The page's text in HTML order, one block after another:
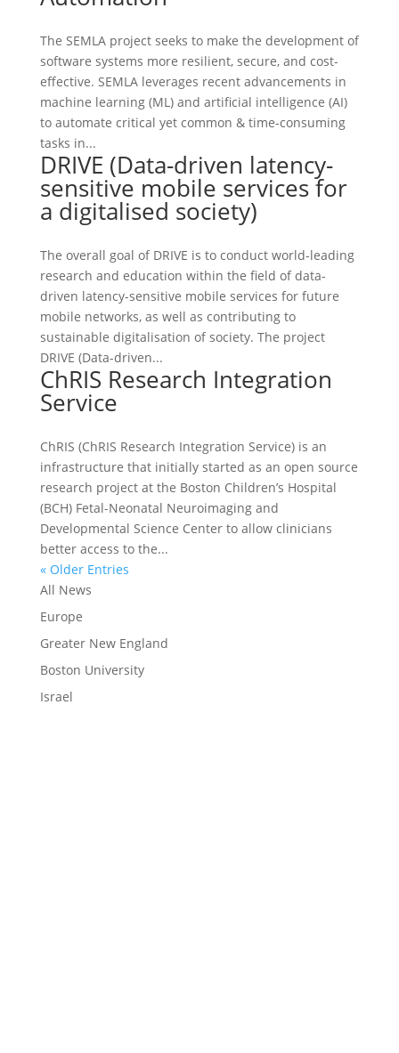
The SEMLA project seeks to make the development of
software systems more resilient, secure, and cost-
effective. SEMLA leverages recent advancements in
machine learning (ML) and artificial intelligence (AI)
to automate critical yet common & time-consuming
tasks in...
DRIVE (Data-driven latency-
sensitive mobile services for
a digitalised society)
The overall goal of DRIVE is to conduct world-leading
research and education within the field of data-
driven latency-sensitive mobile services for future
mobile networks, as well as contributing to
sustainable digitalisation of society. The project
DRIVE (Data-driven...
ChRIS Research Integration
Service
ChRIS (ChRIS Research Integration Service) is an
infrastructure that initially started as an open source
research project at the Boston Children’s Hospital
(BCH) Fetal-Neonatal Neuroimaging and
Developmental Science Center to allow clinicians
better access to the...
« Older Entries
All News
Europe
Greater New England
Boston University
Israel